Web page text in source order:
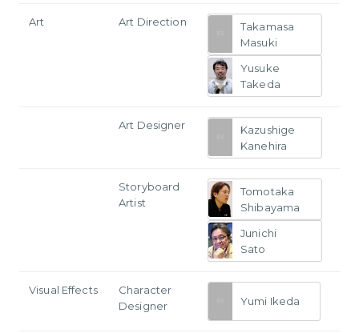
Art Art Direction
Takamasa
Masuki
Yusuke
Takeda
Art Designer
Kazushige
Kanehira
Storyboard
Artist
Tomotaka
Shibayama
Junichi
Sato
Visual Effects
Character
Designer
Yumi Ikeda